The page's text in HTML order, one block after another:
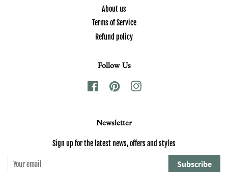
About us
Terms of Service
Refund policy
Follow Us
FacebookPinterestInstagram
Newsletter
Sign up for the latest news, offers and styles
Subscribe